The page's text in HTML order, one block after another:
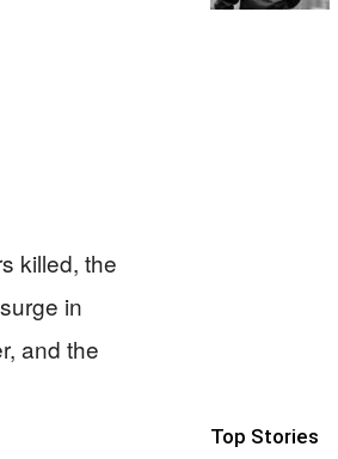
killed, the
in
and the
Top Stories